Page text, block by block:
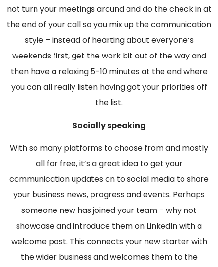
not turn your meetings around and do the check in at
the end of your call so you mix up the communication
style – instead of hearting about everyone’s
weekends first, get the work bit out of the way and
then have a relaxing 5-10 minutes at the end where
you can all really listen having got your priorities off
the list.
Socially speaking
With so many platforms to choose from and mostly
all for free, it’s a great idea to get your
communication updates on to social media to share
your business news, progress and events. Perhaps
someone new has joined your team – why not
showcase and introduce them on LinkedIn with a
welcome post. This connects your new starter with
the wider business and welcomes them to the